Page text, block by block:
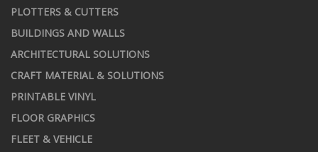
PLOTTERS & CUTTERS
BUILDINGS AND WALLS
ARCHITECTURAL SOLUTIONS
CRAFT MATERIAL & SOLUTIONS
PRINTABLE VINYL
FLOOR GRAPHICS
FLEET & VEHICLE